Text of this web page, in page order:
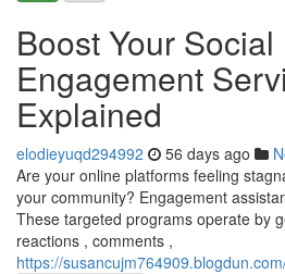
Boost Your
Engagement
Explained
elodieyuqd294992 56 days ago
Are your online platforms feeling
your community? Engagement
These targeted programs operate by
reactions , comments ,
https://